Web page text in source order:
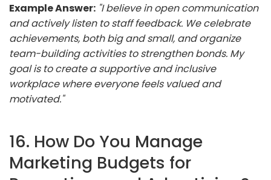
Example Answer: "I believe in open communication
and actively listen to staff feedback. We celebrate
achievements, both big and small, and organize
team-building activities to strengthen bonds. My
goal is to create a supportive and inclusive
workplace where everyone feels valued and
motivated."
16. How Do You Manage
Marketing Budgets for